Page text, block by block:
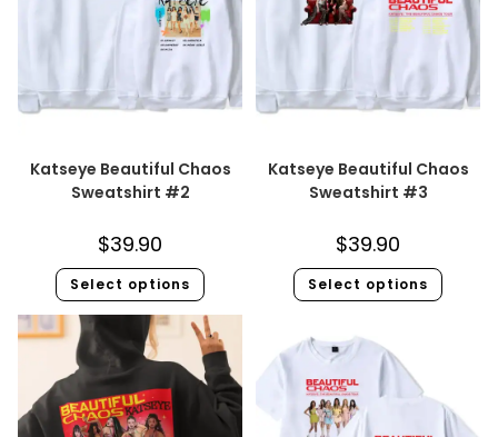
Katseye Beautiful Chaos
Sweatshirt #2
$39.90
Select options
Katseye Beautiful Chaos
Sweatshirt #3
$39.90
Select options